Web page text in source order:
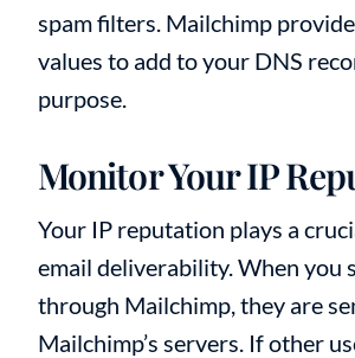
spam filters. Mailchimp
values to add to your DNS
purpose.
Monitor Your IP
Your IP reputation plays a
email deliverability. When you
through Mailchimp, they are
Mailchimp’s servers. If other